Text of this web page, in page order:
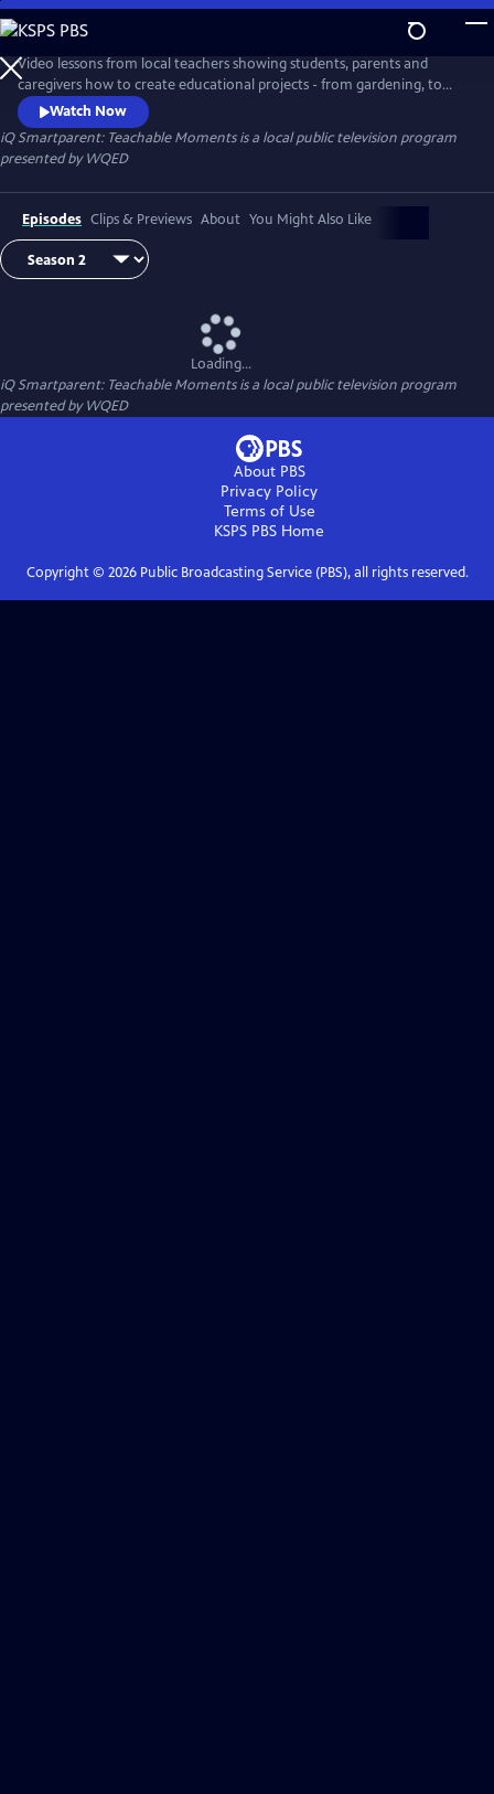
Skip
to
Main
Content
Video lessons from local teachers showing students, parents and
caregivers how to create educational projects - from gardening, to
coding and much more - at home.
Watch Now
iQ Smartparent: Teachable Momentsis a local public television program
presented byWQED
Episodes Clips & Previews About You Might Also Like
Loading...
iQ Smartparent: Teachable Momentsis a local public television program
presented byWQED
About PBS
Privacy Policy
Terms of Use
KSPS PBS Home
Copyright © 2026Public Broadcasting Service (PBS), all rights reserved.